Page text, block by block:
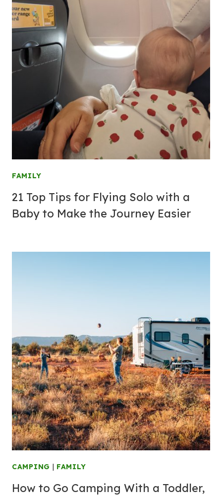
FAMILY
21 Top Tips for Flying Solo with a
Baby to Make the Journey Easier
CAMPING | FAMILY
How to Go Camping With a Toddler,